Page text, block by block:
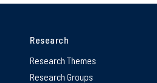
Research
Research Themes
Research Groups